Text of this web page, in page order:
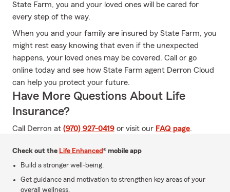
State Farm, you and your loved ones will be cared for
every step of the way.
When you and your family are insured by State Farm, you
might rest easy knowing that even if the unexpected
happens, your loved ones may be covered. Call or go
online today and see how State Farm agent Derron Cloud
can help you protect your future.
Have More Questions About Life
Insurance?
Call Derron at (970) 927-0419 or visit our FAQ page.
Check out the Life Enhanced® mobile app
Build a stronger well-being.
Get guidance and motivation to strengthen key areas of your
overall wellness.